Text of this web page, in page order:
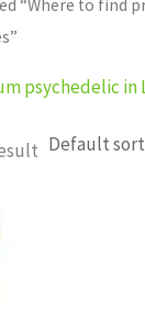
“Where to find
psychedelic in